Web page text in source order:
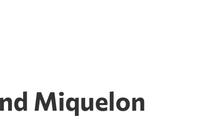
Miquelon